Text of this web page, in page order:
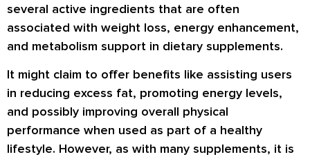
several active ingredients that are often
associated with weight loss, energy enhancement,
and metabolism support in dietary supplements.
It might claim to offer benefits like assisting users
in reducing excess fat, promoting energy levels,
and possibly improving overall physical
performance when used as part of a healthy
lifestyle. However, as with many supplements, it is